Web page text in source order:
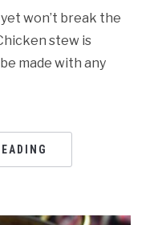
won’t break the
stew is
made with any